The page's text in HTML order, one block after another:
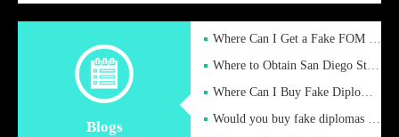
Blogs
Where Can I Get a Fake FOM Hochschule Diploma?
Where to Obtain San Diego State University Fake Diplom Online
Where Can I Buy Fake Diploma Certificate?
Would you buy fake diplomas just to get recognition